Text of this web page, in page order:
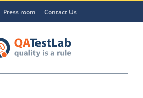
Press room Contact Us